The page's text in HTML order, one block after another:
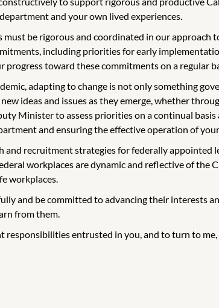
and your own lived experiences.
must be rigorous and coordinated in our
including priorities for early
toward these commitments on a regular
adapting to change is not only something
ideas and issues as they emerge, whether
Minister to assess priorities on a continual
and ensuring the effective operation of
and recruitment strategies for federally
workplaces are dynamic and reflective of the
workplaces.
and be committed to advancing their interests
from them.
entrusted in you, and to turn to